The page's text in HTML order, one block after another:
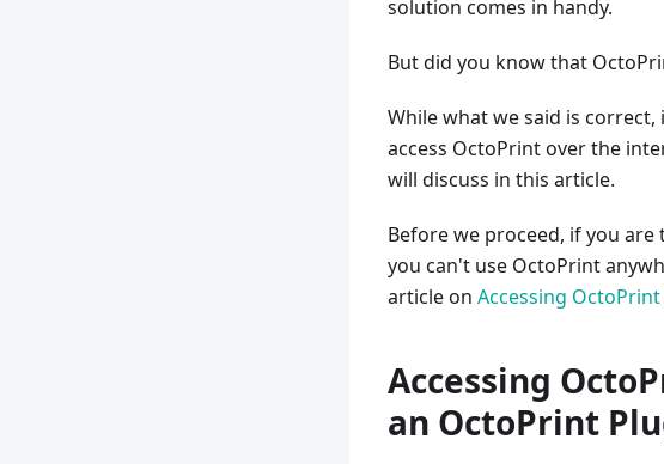
solution comes in handy.
But did you know that
While what we said is
access OctoPrint over the
will discuss in this article.
Before we proceed, if you
you can't use OctoPrint
article on Accessing
Accessing
an OctoPrint